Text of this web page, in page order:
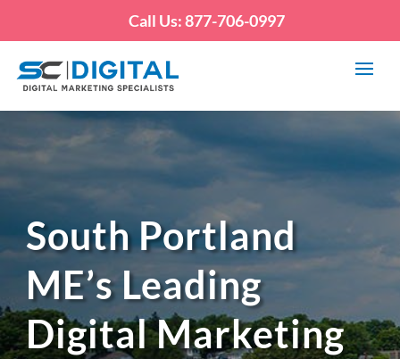
Call Us: 877-706-0997
South Portland
ME’s Leading
Digital Marketing